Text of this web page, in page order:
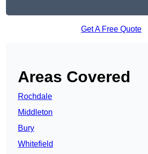
Get A Free Quote
Areas Covered
Rochdale
Middleton
Bury
Whitefield